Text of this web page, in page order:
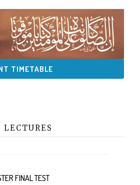
TIMETABLE
FINAL TEST